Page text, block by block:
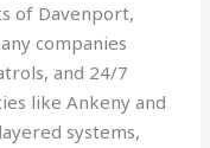
of Davenport,
companies
and 24/7
like Ankeny and
systems,